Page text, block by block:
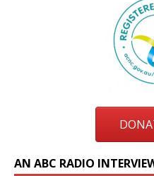
AN ABC RADIO